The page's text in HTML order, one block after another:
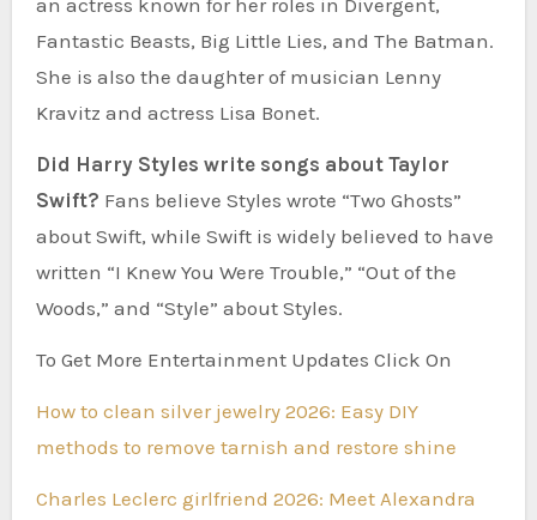
Fantastic Beasts, Big Little Lies, and The Batman.
She is also the daughter of musician Lenny
Kravitz and actress Lisa Bonet.
Did Harry Styles write songs about Taylor
Swift? Fans believe Styles wrote “Two Ghosts”
about Swift, while Swift is widely believed to have
written “I Knew You Were Trouble,” “Out of the
Woods,” and “Style” about Styles.
To Get More Entertainment Updates Click On
How to clean silver jewelry 2026: Easy DIY
methods to remove tarnish and restore shine
Charles Leclerc girlfriend 2026: Meet Alexandra